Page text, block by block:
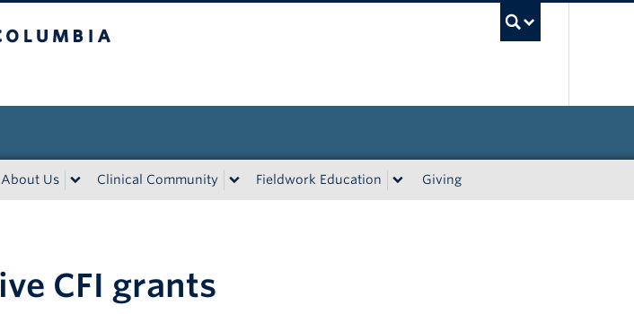
About Us Clinical Community Fieldwork Education Giving
CFI grants